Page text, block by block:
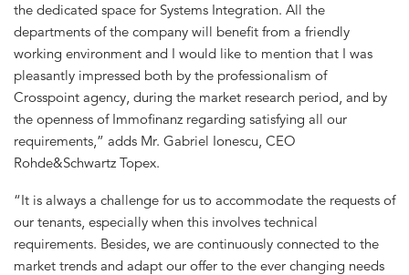
the dedicated space for Systems Integration. All the
departments of the company will benefit from a friendly
working environment and I would like to mention that I was
pleasantly impressed both by the professionalism of
Crosspoint agency, during the market research period, and by
the openness of Immofinanz regarding satisfying all our
requirements,” adds Mr. Gabriel Ionescu, CEO
Rohde&Schwartz Topex.
“It is always a challenge for us to accommodate the requests of
our tenants, especially when this involves technical
requirements. Besides, we are continuously connected to the
market trends and adapt our offer to the ever changing needs